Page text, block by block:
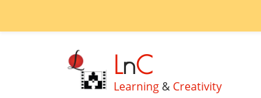
LnC
Learning & Creativity